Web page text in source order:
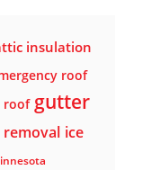
insulation
roof
roof gutter
removal ice